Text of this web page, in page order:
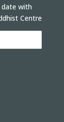
with
Centre